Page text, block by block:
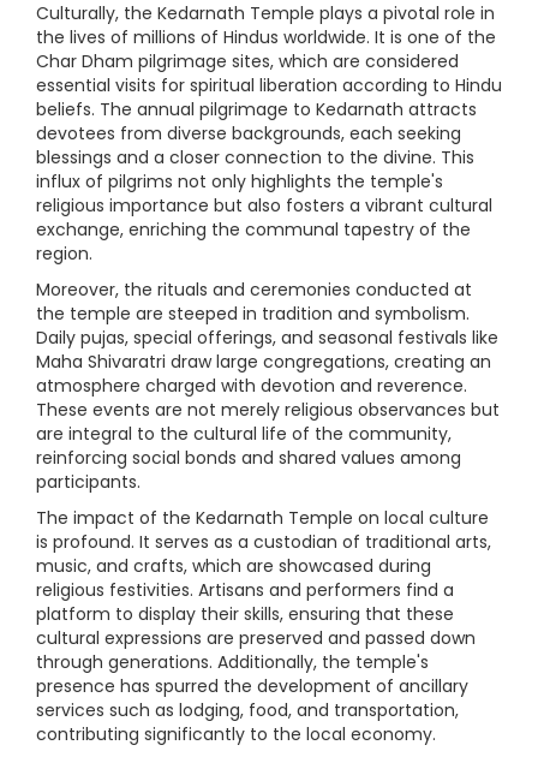
Culturally, the Kedarnath Temple plays a pivotal role in
the lives of millions of Hindus worldwide. It is one of the
Char Dham pilgrimage sites, which are considered
essential visits for spiritual liberation according to Hindu
beliefs. The annual pilgrimage to Kedarnath attracts
devotees from diverse backgrounds, each seeking
blessings and a closer connection to the divine. This
influx of pilgrims not only highlights the temple's
religious importance but also fosters a vibrant cultural
exchange, enriching the communal tapestry of the
region.
Moreover, the rituals and ceremonies conducted at
the temple are steeped in tradition and symbolism.
Daily pujas, special offerings, and seasonal festivals like
Maha Shivaratri draw large congregations, creating an
atmosphere charged with devotion and reverence.
These events are not merely religious observances but
are integral to the cultural life of the community,
reinforcing social bonds and shared values among
participants.
The impact of the Kedarnath Temple on local culture
is profound. It serves as a custodian of traditional arts,
music, and crafts, which are showcased during
religious festivities. Artisans and performers find a
platform to display their skills, ensuring that these
cultural expressions are preserved and passed down
through generations. Additionally, the temple's
presence has spurred the development of ancillary
services such as lodging, food, and transportation,
contributing significantly to the local economy.